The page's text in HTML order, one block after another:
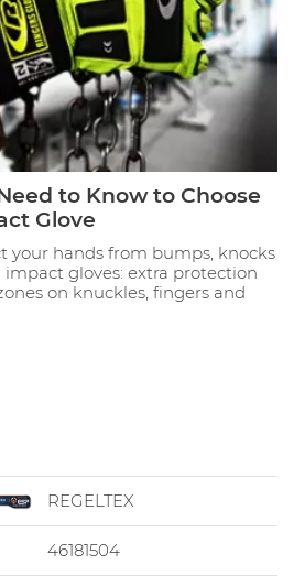
to Know to Choose
Glove
your hands from bumps, knocks
gloves: extra protection
on knuckles, fingers and
REGELTEX
46181504